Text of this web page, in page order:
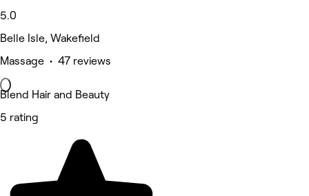
5.0
Belle Isle, Wakefield
Massage • 47 reviews
Blend Hair and Beauty
5 rating